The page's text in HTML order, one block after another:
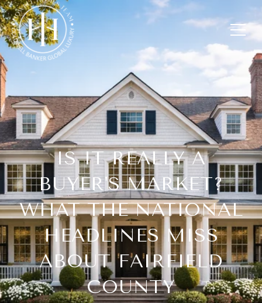
IS IT REALLY A
BUYER'S MARKET?
WHAT THE NATIONAL
HEADLINES MISS
ABOUT FAIRFIELD
COUNTY